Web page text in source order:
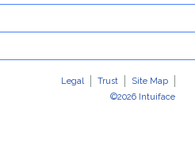
Legal Trust
Site Map
©2026 Intuiface